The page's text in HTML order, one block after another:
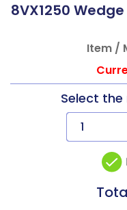
8VX1250
Item /
Select